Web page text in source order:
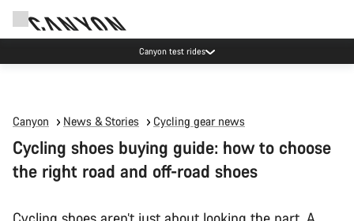
Canyon test rides
Canyon News & Stories Cycling gear news
Cycling shoes buying guide: how to choose
the right road and off-road shoes